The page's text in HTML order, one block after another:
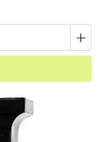
+